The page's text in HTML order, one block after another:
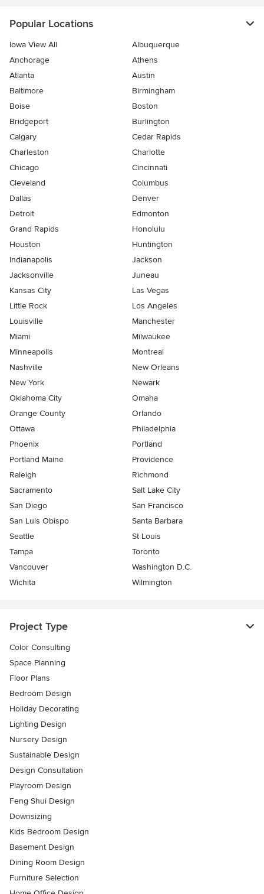
Popular Locations
Iowa View All
Albuquerque
Anchorage
Athens
Atlanta
Austin
Baltimore
Birmingham
Boise
Boston
Bridgeport
Burlington
Calgary
Cedar Rapids
Charleston
Charlotte
Chicago
Cincinnati
Cleveland
Columbus
Dallas
Denver
Detroit
Edmonton
Grand Rapids
Honolulu
Houston
Huntington
Indianapolis
Jackson
Jacksonville
Juneau
Kansas City
Las Vegas
Little Rock
Los Angeles
Louisville
Manchester
Miami
Milwaukee
Minneapolis
Montreal
Nashville
New Orleans
New York
Newark
Oklahoma City
Omaha
Orange County
Orlando
Ottawa
Philadelphia
Phoenix
Portland
Portland Maine
Providence
Raleigh
Richmond
Sacramento
Salt Lake City
San Diego
San Francisco
San Luis Obispo
Santa Barbara
Seattle
St Louis
Tampa
Toronto
Vancouver
Washington D.C.
Wichita
Wilmington
Project Type
Color Consulting
Space Planning
Floor Plans
Bedroom Design
Holiday Decorating
Lighting Design
Nursery Design
Sustainable Design
Design Consultation
Playroom Design
Feng Shui Design
Downsizing
Kids Bedroom Design
Basement Design
Dining Room Design
Furniture Selection